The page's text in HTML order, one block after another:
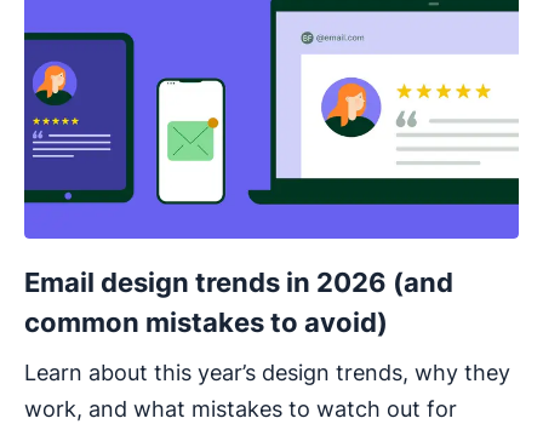
Email design trends in 2026 (and
common mistakes to avoid)
Learn about this year’s design trends, why they
work, and what mistakes to watch out for